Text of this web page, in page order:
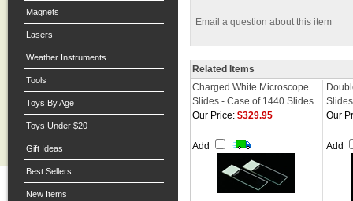
Magnets
Lasers
Weather Instruments
Tools
Toys By Age
Toys Under $20
Gift Ideas
Best Sellers
New Items
Email a question about this item
Related Items
Charged White Microscope
Slides - Case of 1440 Slides
Our Price: $329.95
Add
Our
Add